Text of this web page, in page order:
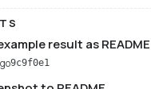
result as
9c9f0e1